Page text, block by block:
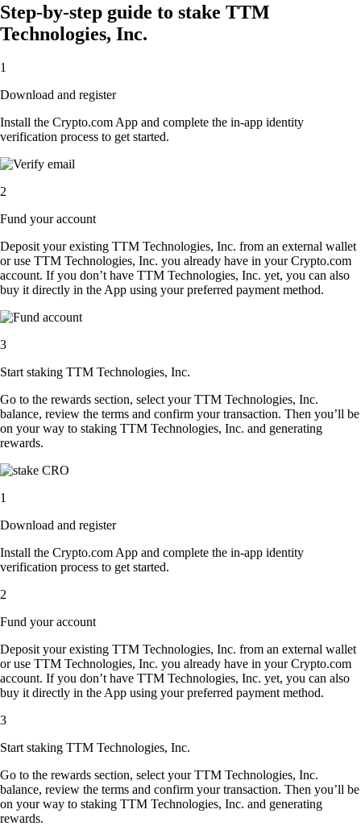
Step-by-step guide to stake TTM
Technologies, Inc.
1
Download and register
Install the Crypto.com App and complete the in-app identity
verification process to get started.
2
Fund your account
Deposit your existing TTM Technologies, Inc. from an external wallet
or use TTM Technologies, Inc. you already have in your Crypto.com
account. If you don’t have TTM Technologies, Inc. yet, you can also
buy it directly in the App using your preferred payment method.
3
Start staking TTM Technologies, Inc.
Go to the rewards section, select your TTM Technologies, Inc.
balance, review the terms and confirm your transaction. Then you’ll be
on your way to staking TTM Technologies, Inc. and generating
rewards.
1
Download and register
Install the Crypto.com App and complete the in-app identity
verification process to get started.
2
Fund your account
Deposit your existing TTM Technologies, Inc. from an external wallet
or use TTM Technologies, Inc. you already have in your Crypto.com
account. If you don’t have TTM Technologies, Inc. yet, you can also
buy it directly in the App using your preferred payment method.
3
Start staking TTM Technologies, Inc.
Go to the rewards section, select your TTM Technologies, Inc.
balance, review the terms and confirm your transaction. Then you’ll be
on your way to staking TTM Technologies, Inc. and generating
rewards.